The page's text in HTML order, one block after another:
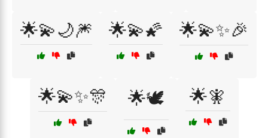
🌟💫🌙🎆 🌟💫🌠 🌟💫✨🎉
🌟💫✨🎊 🌟🕊️ 🌟🧚